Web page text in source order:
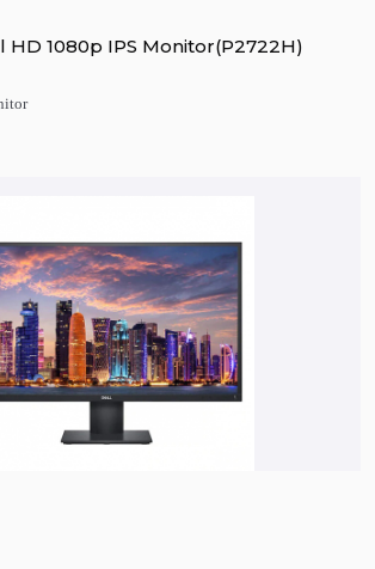
HD 1080p IPS Monitor(P2722H)